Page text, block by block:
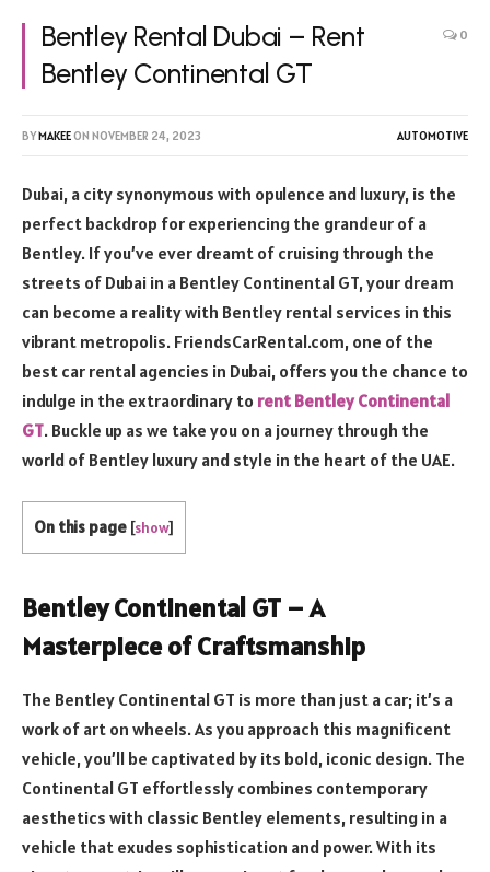
Bentley Rental Dubai – Rent
Bentley Continental GT
0
BYMAKEEON NOVEMBER 24, 2023 AUTOMOTIVE
Dubai, a city synonymous with opulence and luxury, is the
perfect backdrop for experiencing the grandeur of a
Bentley. If you’ve ever dreamt of cruising through the
streets of Dubai in a Bentley Continental GT, your dream
can become a reality with Bentley rental services in this
vibrant metropolis. FriendsCarRental.com, one of the
best car rental agencies in Dubai, offers you the chance to
indulge in the extraordinary to rent Bentley Continental
GT. Buckle up as we take you on a journey through the
world of Bentley luxury and style in the heart of the UAE.
On this page [show]
Bentley Continental GT – A
Masterpiece of Craftsmanship
The Bentley Continental GT is more than just a car; it’s a
work of art on wheels. As you approach this magnificent
vehicle, you’ll be captivated by its bold, iconic design. The
Continental GT effortlessly combines contemporary
aesthetics with classic Bentley elements, resulting in a
vehicle that exudes sophistication and power. With its